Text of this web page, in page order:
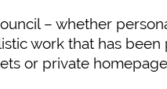
– whether
work that has
or private